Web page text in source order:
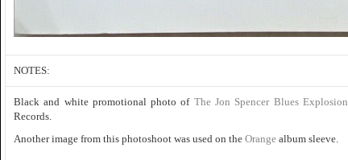
NOTES:
Black and white promotional photo of The Jon Spencer Blues Explosion
Records.
Another image from this photoshoot was used on the Orange album sleeve.